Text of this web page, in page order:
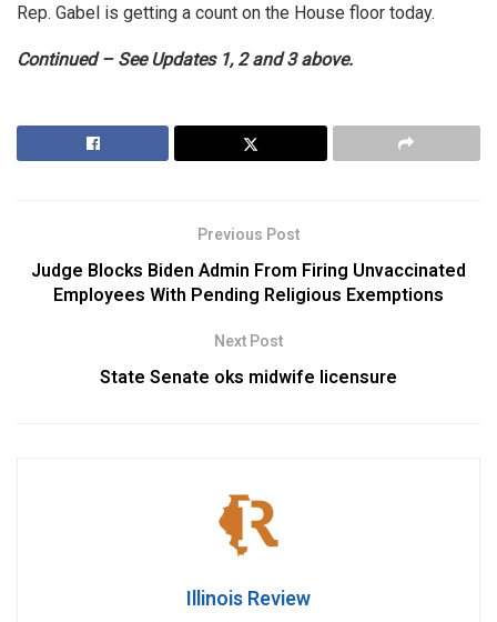
Rep. Gabel is getting a count on the House floor today.
Continued – See Updates 1, 2 and 3 above.
Previous Post
Judge Blocks Biden Admin From Firing Unvaccinated
Employees With Pending Religious Exemptions
Next Post
State Senate oks midwife licensure
Illinois Review